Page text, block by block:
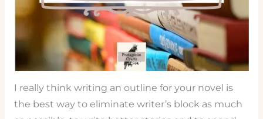
I really think writing an outline for your novel is
the best way to eliminate writer’s block as much